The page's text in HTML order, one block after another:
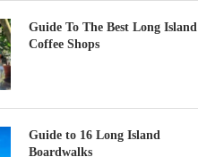
Guide To The Best Long Island
Coffee Shops
Guide to 16 Long Island
Boardwalks